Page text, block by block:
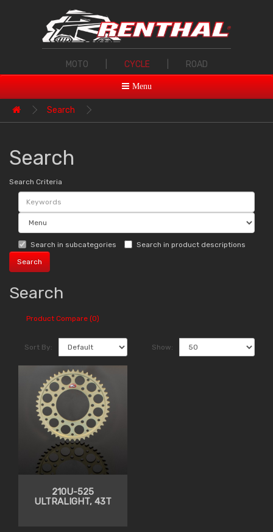
MOTO CYCLE ROAD
Menu
Search
Search
Search Criteria
Search in subcategories Search in product descriptions
Search
Product Compare (0)
Sort By: Show:
210U-525
ULTRALIGHT, 43T